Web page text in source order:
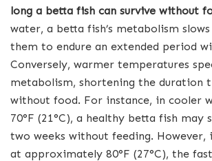
long a betta fish can survive without
water, a betta fish’s metabolism
them to endure an extended period
Conversely, warmer temperatures
metabolism, shortening the duration
without food. For instance, in cooler
70°F (21°C), a healthy betta fish may
two weeks without feeding.
at approximately 80°F (27°C), the